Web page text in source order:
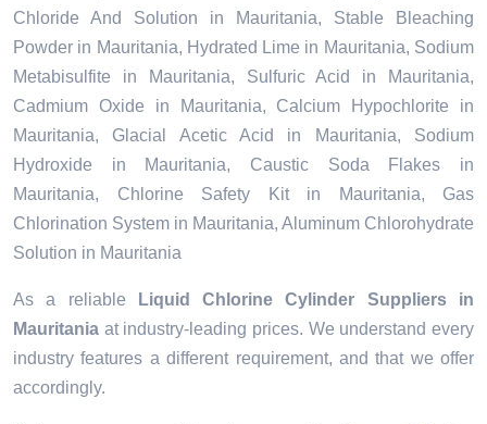
Chloride And Solution in Mauritania, Stable Bleaching
Powder in Mauritania, Hydrated Lime in Mauritania, Sodium
Metabisulfite in Mauritania, Sulfuric Acid in Mauritania,
Cadmium Oxide in Mauritania, Calcium Hypochlorite in
Mauritania, Glacial Acetic Acid in Mauritania, Sodium
Hydroxide in Mauritania, Caustic Soda Flakes in
Mauritania, Chlorine Safety Kit in Mauritania, Gas
Chlorination System in Mauritania, Aluminum Chlorohydrate
Solution in Mauritania
As a reliable
Liquid Chlorine Cylinder Suppliers in
Mauritania at industry-leading prices. We understand every
industry features a different requirement, and that we offer
accordingly.